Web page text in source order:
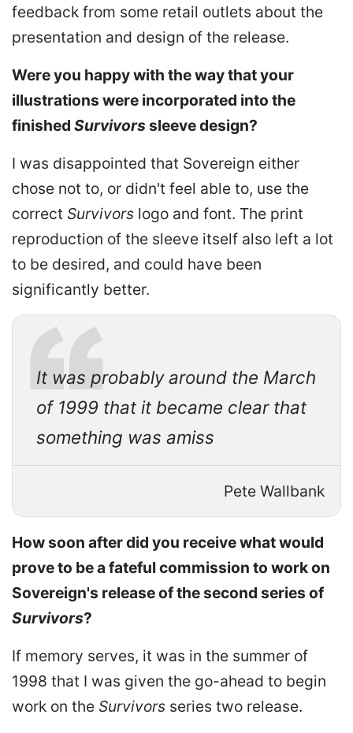
feedback from some retail outlets about the
presentation and design of the release.
Were you happy with the way that your
illustrations were incorporated into the
finished Survivors sleeve design?
I was disappointed that Sovereign either
chose not to, or didn't feel able to, use the
correct Survivors logo and font. The print
reproduction of the sleeve itself also left a lot
to be desired, and could have been
significantly better.
It was probably around the March
of 1999 that it became clear that
something was amiss
Pete Wallbank
How soon after did you receive what would
prove to be a fateful commission to work on
Sovereign's release of the second series of
Survivors?
If memory serves, it was in the summer of
1998 that I was given the go-ahead to begin
work on the Survivors series two release.